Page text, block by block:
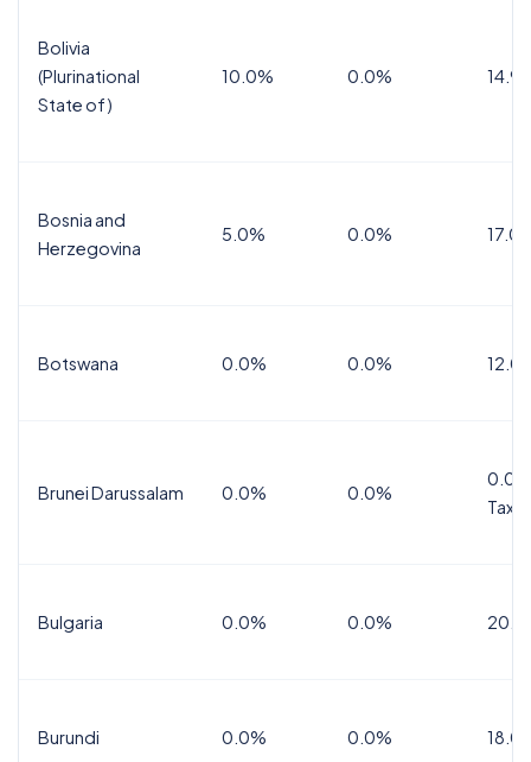
Bolivia
(Plurinational
State of)
10.0% 0.0%
Bosnia and
Herzegovina
5.0% 0.0%
Botswana 0.0% 0.0%
Brunei Darussalam 0.0% 0.0%
Tax
Bulgaria 0.0% 0.0%
Burundi 0.0% 0.0%